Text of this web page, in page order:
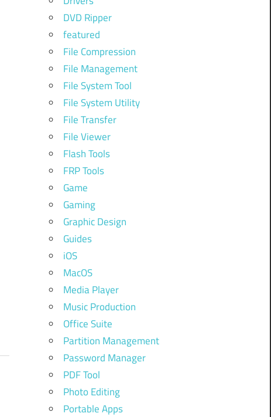
DVD Ripper
featured
File Compression
File Management
File System Tool
File System Utility
File Transfer
File Viewer
Flash Tools
FRP Tools
Game
Gaming
Graphic Design
Guides
iOS
MacOS
Media Player
Music Production
Office Suite
Partition Management
Password Manager
PDF Tool
Photo Editing
Portable Apps